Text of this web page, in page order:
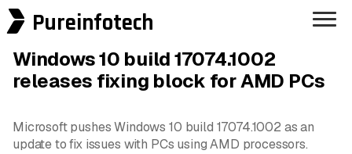
Pureinfotech
Windows 10 build 17074.1002
releases fixing block for AMD PCs
Microsoft pushes Windows 10 build 17074.1002 as an
update to fix issues with PCs using AMD processors.